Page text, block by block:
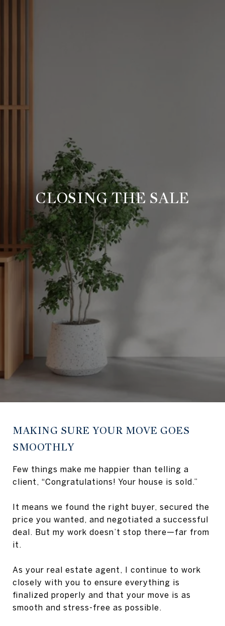
CLOSING THE SALE
MAKING SURE YOUR MOVE GOES
SMOOTHLY
Few things make me happier than telling a
client, “Congratulations! Your house is sold.”
It means we found the right buyer, secured the
price you wanted, and negotiated a successful
deal. But my work doesn’t stop there—far from
it.
As your real estate agent, I continue to work
closely with you to ensure everything is
finalized properly and that your move is as
smooth and stress-free as possible.